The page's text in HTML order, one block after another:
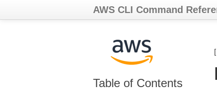
AWS CLI Command
Table of Contents